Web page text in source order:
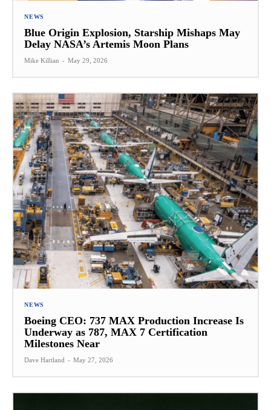
NEWS
Blue Origin Explosion, Starship Mishaps May
Delay NASA’s Artemis Moon Plans
Mike Killian - May 29, 2026
NEWS
Boeing CEO: 737 MAX Production Increase Is
Underway as 787, MAX 7 Certification
Milestones Near
Dave Hartland - May 27, 2026